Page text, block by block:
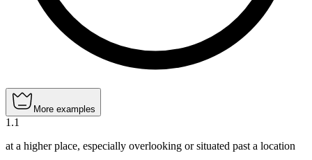
More examples
1 .1
at a higher place, especially overlooking or situated past a location